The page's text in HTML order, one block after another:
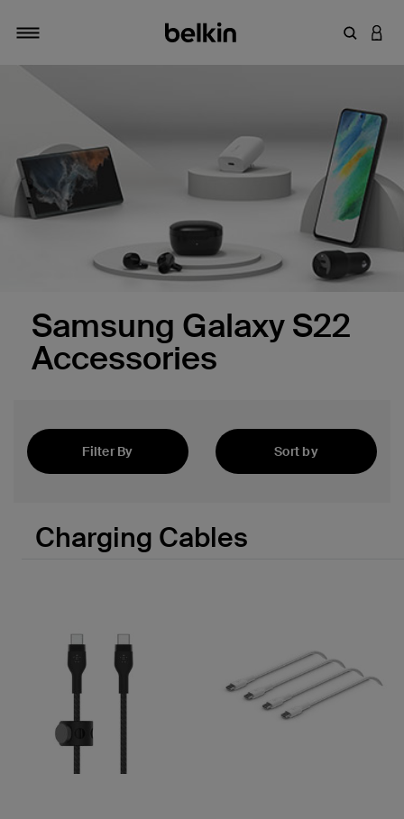
Toggle navigation
Enter
Samsung Galaxy S22
Accessories
Filter By
Sort by
Charging Cables